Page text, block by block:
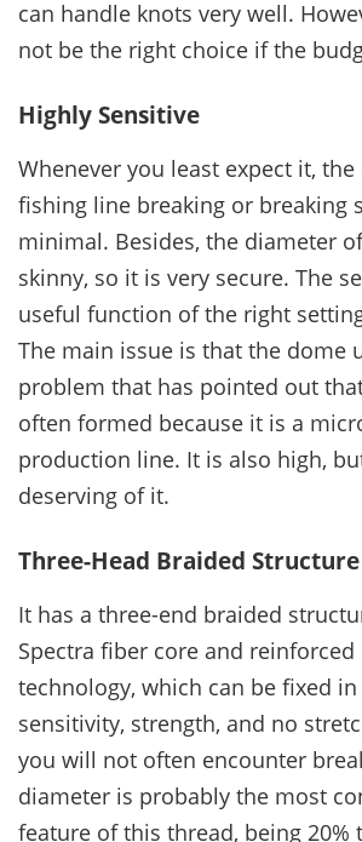
can handle knots very well.
not be the right choice if the
Highly Sensitive
Whenever you least expect it, the
fishing line breaking or breaking
minimal. Besides, the diameter
skinny, so it is very secure. The
useful function of the right
The main issue is that the dome
problem that has pointed out
often formed because it is a
production line. It is also high,
deserving of it.
Three-Head Braided Structure
It has a three-end braided
Spectra fiber core and reinforced
technology, which can be fixed
sensitivity, strength, and no
you will not often encounter
diameter is probably the most
feature of this thread, being 20%